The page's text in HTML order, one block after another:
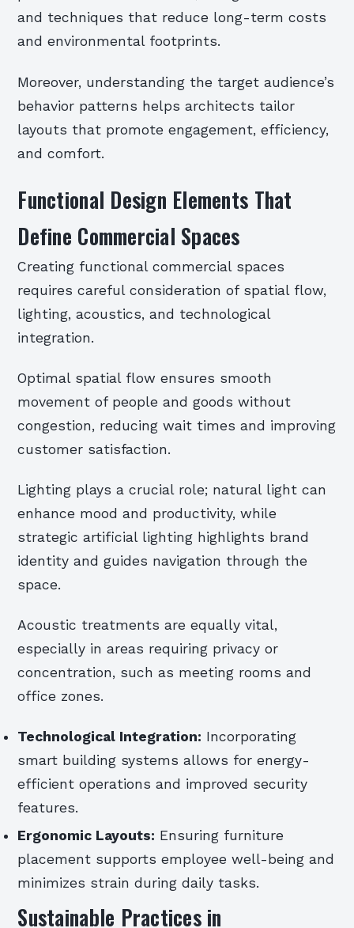
and techniques that reduce long-term costs
and environmental footprints.
Moreover, understanding the target audience’s
behavior patterns helps architects tailor
layouts that promote engagement, efficiency,
and comfort.
Functional Design Elements That
Define Commercial Spaces
Creating functional commercial spaces
requires careful consideration of spatial flow,
lighting, acoustics, and technological
integration.
Optimal spatial flow ensures smooth
movement of people and goods without
congestion, reducing wait times and improving
customer satisfaction.
Lighting plays a crucial role; natural light can
enhance mood and productivity, while
strategic artificial lighting highlights brand
identity and guides navigation through the
space.
Acoustic treatments are equally vital,
especially in areas requiring privacy or
concentration, such as meeting rooms and
office zones.
Technological Integration: Incorporating
smart building systems allows for energy-
efficient operations and improved security
features.
Ergonomic Layouts: Ensuring furniture
placement supports employee well-being and
minimizes strain during daily tasks.
Sustainable Practices in